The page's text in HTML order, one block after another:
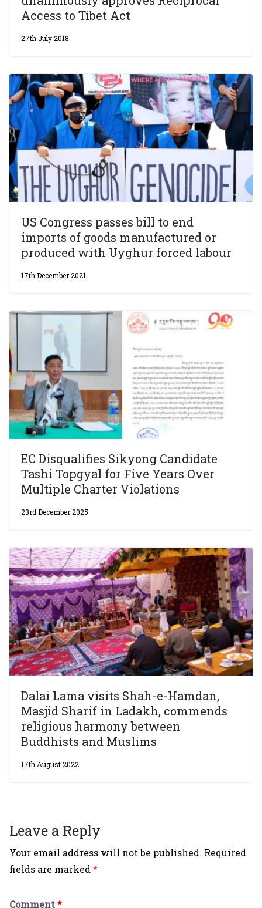
Access to Tibet Act
27th July 2018
US Congress passes bill to end
imports of goods manufactured or
produced with Uyghur forced labour
17th December 2021
EC Disqualifies Sikyong Candidate
Tashi Topgyal for Five Years Over
Multiple Charter Violations
23rd December 2025
Dalai Lama visits Shah-e-Hamdan,
Masjid Sharif in Ladakh, commends
religious harmony between
Buddhists and Muslims
17th August 2022
Leave a Reply
Your email address will not be published. Required
fields are marked*
Comment*